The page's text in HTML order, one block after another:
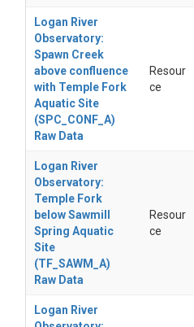
Logan River
Observatory:
Spawn Creek
above confluence
with Temple Fork
Aquatic Site
(SPC_CONF_A)
Raw Data
Resour
ce
Logan River
Observatory:
Temple Fork
below Sawmill
Spring Aquatic
Site
(TF_SAWM_A)
Raw Data
Resour
ce
Logan River